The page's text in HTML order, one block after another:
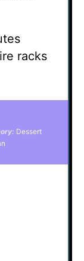
racks
Dessert